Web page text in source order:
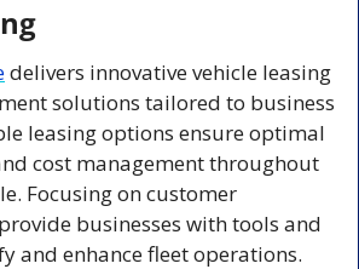
delivers innovative vehicle leasing
solutions tailored to business
leasing options ensure optimal
cost management throughout
Focusing on customer
businesses with tools and
and enhance fleet operations.